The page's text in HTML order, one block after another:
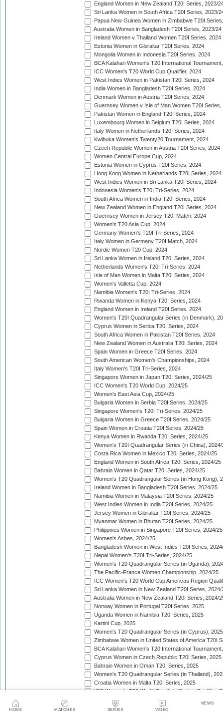
HOME MATCHES SERIES VIDEO
NEWS
England Women in New Zealand T20I Series, 2023/
Sri Lanka Women in South Africa T20I Series, 2023/
Papua New Guinea Women in Zimbabwe T20I
Australia Women in Bangladesh T20I Series, 2023/24
Ireland Women v Thailand Women T20I Series, 2024
Estonia Women in Gibraltar T20I Series, 2024
Mongolia Women in Indonesia T20I Series, 2024
BCA Kalahari Women's T20 International
ICC Women's T20 World Cup Qualifier, 2024
West Indies Women in Pakistan T20I Series, 2024
India Women in Bangladesh T20I Series, 2024
Denmark Women in Austria T20I Series, 2024
Guernsey Women v Isle of Man Women T20I Series,
Pakistan Women in England T20I Series, 2024
Luxembourg Women in Belgium T20I Series, 2024
Italy Women in Netherlands T20I Series, 2024
Kwibuka Women's Twenty20 Tournament, 2024
Czech Republic Women in Austria T20I Series, 2024
Women Central Europe Cup, 2024
Estonia Women in Cyprus T20I Series, 2024
Hong Kong Women in Netherlands T20I Series, 2024
West Indies Women in Sri Lanka T20I Series, 2024
Indonesia Women's T20I Tri-Series, 2024
South Africa Women in India T20I Series, 2024
New Zealand Women in England T20I Series, 2024
Guernsey Women in Jersey T20I Match, 2024
Women's T20 Asia Cup, 2024
Germany Women's T20I Tri-Series, 2024
Italy Women in Germany T20I Match, 2024
Nordic Women T20 Cup, 2024
Sri Lanka Women in Ireland T20I Series, 2024
Netherlands Women's T20I Tri-Series, 2024
Isle of Man Women in Malta T20I Series, 2024
Women's Valletta Cup, 2024
Namibia Women's T20I Tri-Series, 2024
Rwanda Women in Kenya T20I Series, 2024
England Women in Ireland T20I Series, 2024
Women's T20I Quadrangular Series (in Denmark),
Cyprus Women in Serbia T20I Series, 2024
South Africa Women in Pakistan T20I Series, 2024
New Zealand Women in Australia T20I Series, 2024
Spain Women in Greece T20I Series, 2024
South American Women's Championships, 2024
Italy Women's T20I Tri-Series, 2024
Singapore Women in Japan T20I Series, 2024/25
ICC Women's T20 World Cup, 2024/25
Women's East Asia Cup, 2024/25
Bulgaria Women in Serbia T20I Series, 2024/25
Singapore Women's T20I Tri-Series, 2024/25
Bulgaria Women in Greece T20I Series, 2024/25
Spain Women in Croatia T20I Series, 2024/25
Kenya Women in Rwanda T20I Series, 2024/25
Women's T20I Quadrangular Series (in China), 2024/
Costa Rica Women in Mexico T20I Series, 2024/25
England Women in South Africa T20I Series, 2024/25
Bahrain Women in Qatar T20I Series, 2024/25
Women's T20 Quadrangular Series (in Hong Kong),
Ireland Women in Bangladesh T20I Series, 2024/25
Namibia Women in Malaysia T20I Series, 2024/25
West Indies Women in India T20I Series, 2024/25
Jersey Women in Gibraltar T20I Series, 2024/25
Myanmar Women in Bhutan T20I Series, 2024/25
Philippines Women in Singapore T20I Series, 2024/25
Women's Ashes, 2024/25
Bangladesh Women in West Indies T20I Series,
Nepal Women's T20I Tri-Series, 2024/25
Women's T20 Quadrangular Series (in Uganda),
The Pacific-France Women Championship, 2024/25
ICC Women's T20 World Cup Americas Region
Sri Lanka Women in New Zealand T20I Series, 2024/
Australia Women in New Zealand T20I Series, 2024/
Norway Women in Portugal T20I Series, 2025
Uganda Women in Namibia T20I Series, 2025
Kartini Cup, 2025
Women's T20 Quadrangular Series (in Cyprus), 2025
Zimbabwe Women in United States of America T20I
BCA Kalahari Women's T20 International
Cyprus Women in Czech Republic T20I Series, 2025
Bahrain Women in Oman T20I Series, 2025
Women's T20 Quadrangular Series (in Thailand),
Croatia Women in Malta T20I Series, 2025
ICC Women's T20 World Cup Asia Region Qualifier,
Germany Women in Greece T20I Series, 2025
Bulgaria Women in Estonia T20I Series, 2025